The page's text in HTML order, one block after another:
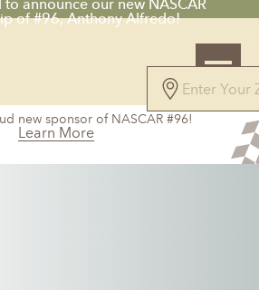
to announce our new NASCAR
of #96, Anthony Alfredo!
new sponsor of NASCAR #96!
Learn More